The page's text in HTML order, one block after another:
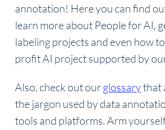
annotation! Here you can find
learn more about People for AI,
labeling projects and even how
profit AI project supported by
Also, check out ourglossarythat
the jargon used by data
tools and platforms. Arm